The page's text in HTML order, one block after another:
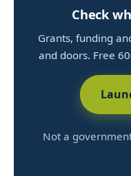
Check
Grants, funding
and doors. Free
Not a